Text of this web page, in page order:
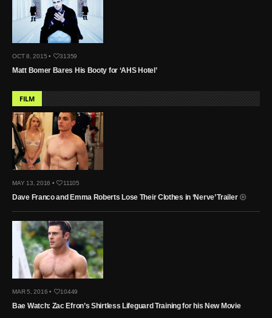
OCT 8, 2015 • 31359
Matt Bomer Bares His Booty for ‘AHS Hotel’
FILM
MAY 13, 2016 • 11105
Dave Franco and Emma Roberts Lose Their Clothes in ‘Nerve’ Trailer
MAR 5, 2016 • 10449
Bae Watch: Zac Efron’s Shirtless Lifeguard Training for his New Movie